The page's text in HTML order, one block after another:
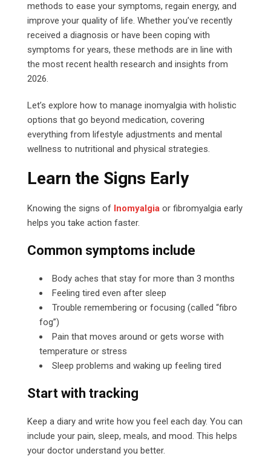
methods to ease your symptoms, regain energy, and
improve your quality of life. Whether you’ve recently
received a diagnosis or have been coping with
symptoms for years, these methods are in line with
the most recent health research and insights from
2026.
Let’s explore how to manage inomyalgia with holistic
options that go beyond medication, covering
everything from lifestyle adjustments and mental
wellness to nutritional and physical strategies.
Learn the Signs Early
Knowing the signs of Inomyalgia or fibromyalgia early
helps you take action faster.
Common symptoms include
Body aches that stay for more than 3 months
Feeling tired even after sleep
Trouble remembering or focusing (called “fibro
fog”)
Pain that moves around or gets worse with
temperature or stress
Sleep problems and waking up feeling tired
Start with tracking
Keep a diary and write how you feel each day. You can
include your pain, sleep, meals, and mood. This helps
your doctor understand you better.